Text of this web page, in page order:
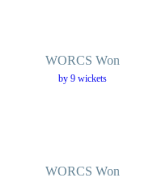
WORCS Won
by 9 wickets
WORCS Won